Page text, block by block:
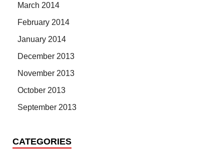
March 2014
February 2014
January 2014
December 2013
November 2013
October 2013
September 2013
CATEGORIES